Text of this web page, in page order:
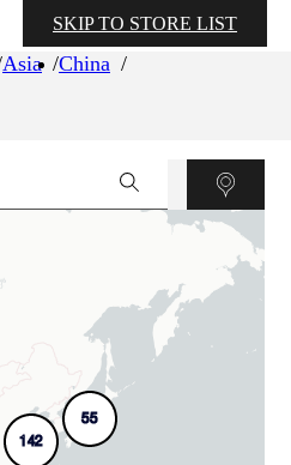
Asia
China
SKIP TO STORE LIST
142
55